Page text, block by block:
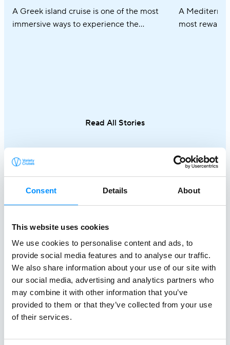
Consent Details About
This website uses cookies
We use cookies to personalise content and ads, to
provide social media features and to analyse our traffic.
We also share information about your use of our site with
our social media, advertising and analytics partners who
may combine it with other information that you’ve
provided to them or that they’ve collected from your use
of their services.
A Greek island cruise is one of the most
immersive ways to experience the
A
most
Read All Stories
Creating a
Better World At Sea
since 1949